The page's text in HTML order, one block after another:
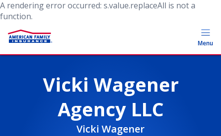
A rendering error occurred: s.value.replaceAll is not a
function.
Menu
Vicki Wagener
Agency LLC
Vicki Wagener